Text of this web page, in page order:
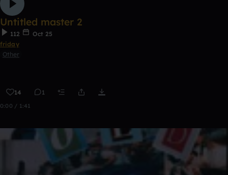
Untitled master 2
112
Oct 25
friday
Other
14 1
0:00 / 1:41